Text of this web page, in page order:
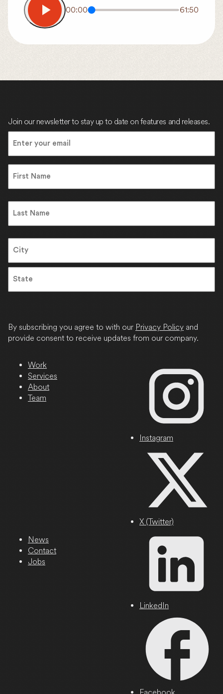
00:00 61:50
Join our newsletter to stay up to date on features and releases.
(Required)
City
/
Region
By subscribing you agree to with our Privacy Policy and
provide consent to receive updates from our company.
Work
Services
About
Team
News
Contact
Jobs
Instagram
X (Twitter)
LinkedIn